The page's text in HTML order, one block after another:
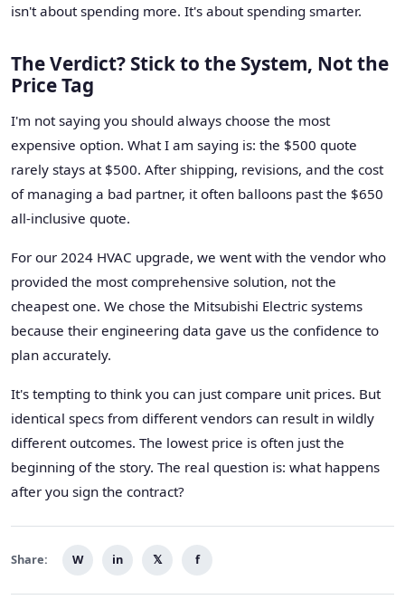
isn't about spending more. It's about spending smarter.
The Verdict? Stick to the System, Not the
Price Tag
I'm not saying you should always choose the most
expensive option. What I am saying is: the $500 quote
rarely stays at $500. After shipping, revisions, and the cost
of managing a bad partner, it often balloons past the $650
all-inclusive quote.
For our 2024 HVAC upgrade, we went with the vendor who
provided the most comprehensive solution, not the
cheapest one. We chose the Mitsubishi Electric systems
because their engineering data gave us the confidence to
plan accurately.
It's tempting to think you can just compare unit prices. But
identical specs from different vendors can result in wildly
different outcomes. The lowest price is often just the
beginning of the story. The real question is: what happens
after you sign the contract?
Share: W in 𝕏 f